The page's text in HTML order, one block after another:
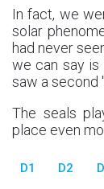
In fact, we
solar
had never
we can say
saw a second
The seals
place even
D1 D2